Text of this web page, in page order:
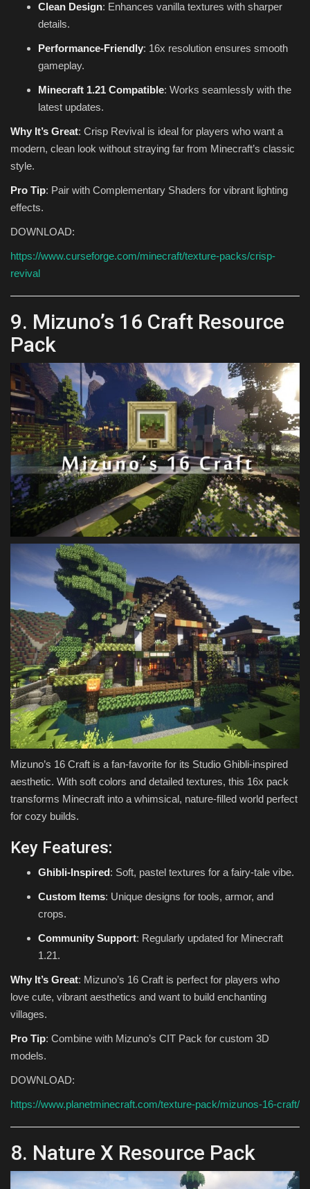
Clean Design: Enhances vanilla textures with sharper
details.
Performance-Friendly: 16x resolution ensures smooth
gameplay.
Minecraft 1.21 Compatible: Works seamlessly with the
latest updates.
Why It’s Great: Crisp Revival is ideal for players who want a
modern, clean look without straying far from Minecraft’s classic
style.
Pro Tip: Pair with Complementary Shaders for vibrant lighting
effects.
DOWNLOAD:
https://www.curseforge.com/minecraft/texture-packs/crisp-
revival
9. Mizuno’s 16 Craft Resource
Pack
Mizuno’s 16 Craft is a fan-favorite for its Studio Ghibli-inspired
aesthetic. With soft colors and detailed textures, this 16x pack
transforms Minecraft into a whimsical, nature-filled world perfect
for cozy builds.
Key Features:
Ghibli-Inspired: Soft, pastel textures for a fairy-tale vibe.
Custom Items: Unique designs for tools, armor, and
crops.
Community Support: Regularly updated for Minecraft
1.21.
Why It’s Great: Mizuno’s 16 Craft is perfect for players who
love cute, vibrant aesthetics and want to build enchanting
villages.
Pro Tip: Combine with Mizuno’s CIT Pack for custom 3D
models.
DOWNLOAD:
https://www.planetminecraft.com/texture-pack/mizunos-16-craft/
8. Nature X Resource Pack